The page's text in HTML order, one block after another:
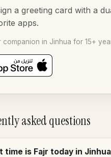
a greeting card with a
apps.
companion in Jinhua for 15+
asked questions
time is Fajr today in